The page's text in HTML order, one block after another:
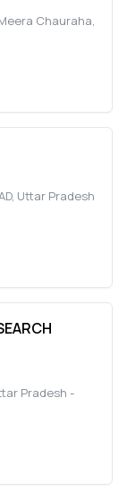
Chauraha,
, Uttar Pradesh
Pradesh -